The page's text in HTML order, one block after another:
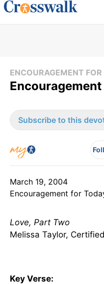
ENCOURAGEMENT
Subscribe to this
March 19, 2004
Encouragement for
Love, Part Two
Melissa Taylor,
Key Verse: